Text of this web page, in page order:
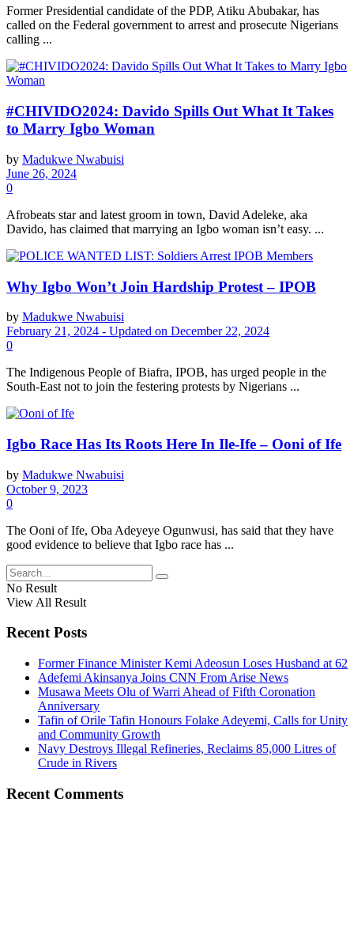
Former Presidential candidate of the PDP, Atiku Abubakar, has
called on the Federal government to arrest and prosecute Nigerians
calling ...
#CHIVIDO2024: Davido Spills Out What It Takes
to Marry Igbo Woman
by Madukwe Nwabuisi
June 26, 2024
0
Afrobeats star and latest groom in town, David Adeleke, aka
Davido, has claimed that marrying an Igbo woman isn’t easy. ...
Why Igbo Won’t Join Hardship Protest – IPOB
by Madukwe Nwabuisi
February 21, 2024 - Updated on December 22, 2024
0
The Indigenous People of Biafra, IPOB, has urged people in the
South-East not to join the festering protests by Nigerians ...
Igbo Race Has Its Roots Here In Ile-Ife – Ooni of Ife
by Madukwe Nwabuisi
October 9, 2023
0
The Ooni of Ife, Oba Adeyeye Ogunwusi, has said that they have
good evidence to believe that Igbo race has ...
No Result
View All Result
Recent Posts
Former Finance Minister Kemi Adeosun Loses Husband at 62
Adefemi Akinsanya Joins CNN From Arise News
Musawa Meets Olu of Warri Ahead of Fifth Coronation
Anniversary
Tafin of Orile Tafin Honours Folake Adeyemi, Calls for Unity
and Community Growth
Navy Destroys Illegal Refineries, Reclaims 85,000 Litres of
Crude in Rivers
Recent Comments